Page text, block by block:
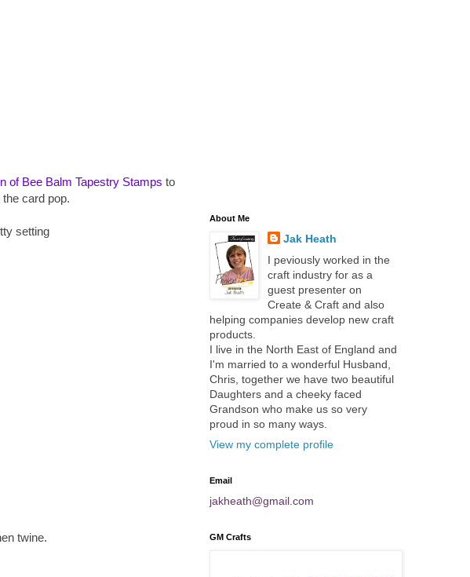
of Bee Balm Tapestry Stamps to
card pop.
setting
twine.
About Me
Jak Heath
I peviously worked in the
craft industry for as a
guest presenter on
Create & Craft and also
helping companies develop new craft
products.
I live in the North East of England and
I'm married to a wonderful Husband,
Chris, together we have two beautiful
Daughters and a cheeky faced
Grandson who make us so very
proud in so many ways.
View my complete profile
Email
jakheath@gmail.com
GM Crafts